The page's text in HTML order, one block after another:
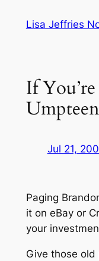
Lisa Jeffries
If
Jul 21,
Paging
it on eBay or
your
Give those old